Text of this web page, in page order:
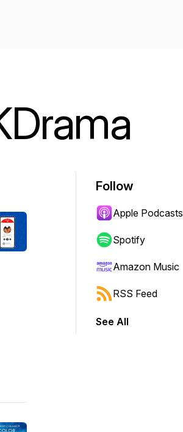
Follow
Apple Podcasts
Spotify
Amazon Music
RSS Feed
See All